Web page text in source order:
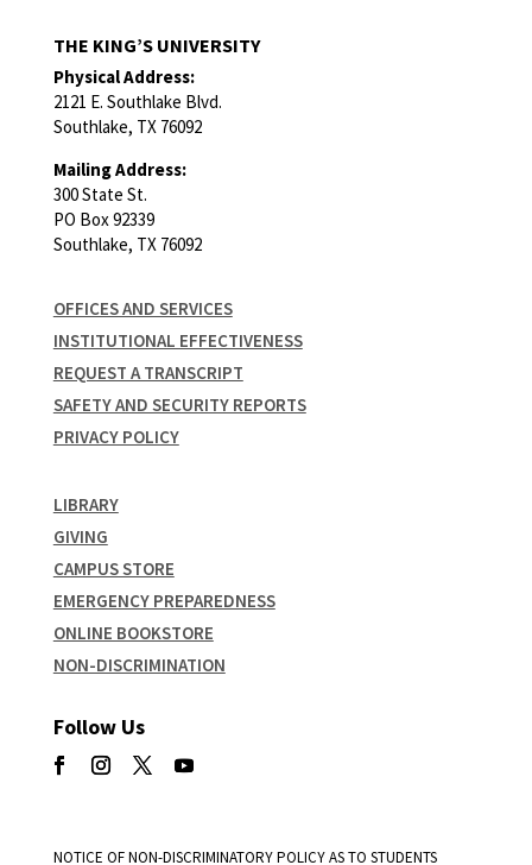
THE KING’S UNIVERSITY
Physical Address:
2121 E. Southlake Blvd.
Southlake, TX 76092
Mailing Address:
300 State St.
PO Box 92339
Southlake, TX 76092
OFFICES AND SERVICES
INSTITUTIONAL EFFECTIVENESS
REQUEST A TRANSCRIPT
SAFETY AND SECURITY REPORTS
PRIVACY POLICY
LIBRARY
GIVING
CAMPUS STORE
EMERGENCY PREPAREDNESS
ONLINE BOOKSTORE
NON-DISCRIMINATION
Follow Us
NOTICE OF NON-DISCRIMINATORY POLICY AS TO STUDENTS